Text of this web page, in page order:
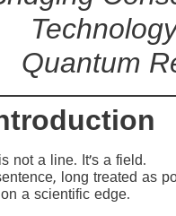
Quantum
not a line. It’s a field.
long treated as
a scientific edge.